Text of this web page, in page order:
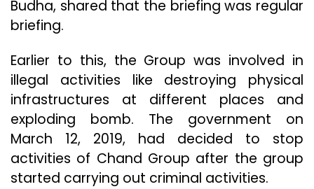
Budha, shared that the briefing was regular
briefing.
Earlier to this, the Group was involved in
illegal activities like destroying physical
infrastructures at different places and
exploding bomb. The government on
March 12, 2019, had decided to stop
activities of Chand Group after the group
started carrying out criminal activities.